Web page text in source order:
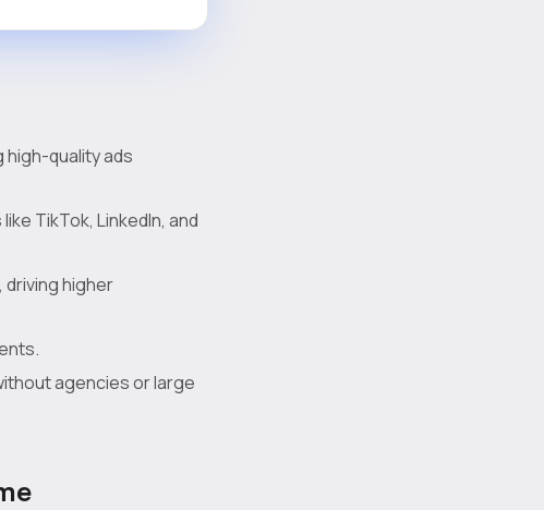
high-quality ads
TikTok, LinkedIn, and
higher
agencies or large